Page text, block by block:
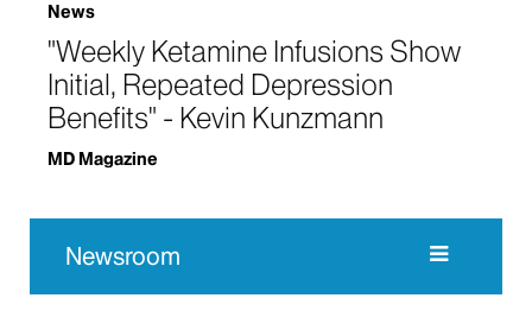
News
"Weekly Ketamine Infusions Show
Initial, Repeated Depression
Benefits" - Kevin Kunzmann
MD Magazine
Newsroom